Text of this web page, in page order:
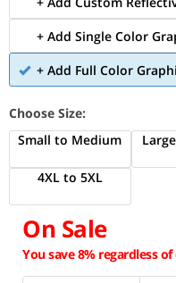
+ Add Single Color
+ Add Full Color
Choose Size:
Small to Medium
4XL to 5XL
On Sale
You save 8% regardless